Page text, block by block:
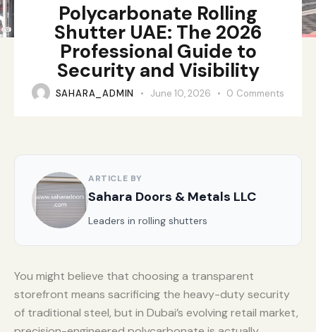
Polycarbonate Rolling
Shutter UAE: The 2026
Professional Guide to
Security and Visibility
SAHARA_ADMIN June 10, 2026 0 Comments
ARTICLE BY
Sahara Doors & Metals LLC
Leaders in rolling shutters
You might believe that choosing a transparent
storefront means sacrificing the heavy-duty security
of traditional steel, but in Dubai’s evolving retail market,